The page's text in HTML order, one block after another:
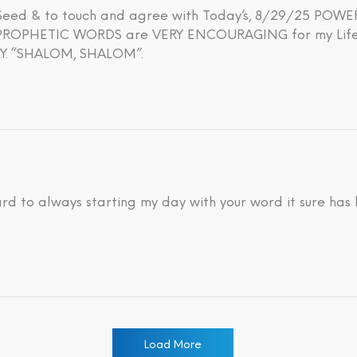
& to touch and agree with Today’s, 8/29/25
WORDS are VERY ENCOURAGING for my
“SHALOM, SHALOM”.
to always starting my day with your word it sure
Load More